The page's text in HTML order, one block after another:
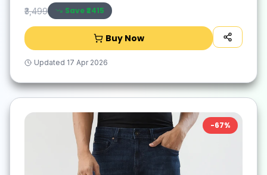
₹3,499 Save ₹2415
Buy Now
Updated 17 Apr 2026
-67%